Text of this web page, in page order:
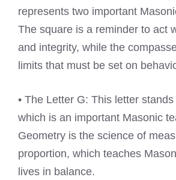
represents two important
The square is a reminder to act
and integrity, while the
limits that must be set on
• The Letter G: This letter
which is an important Masonic
Geometry is the science of
proportion, which teaches
lives in balance.